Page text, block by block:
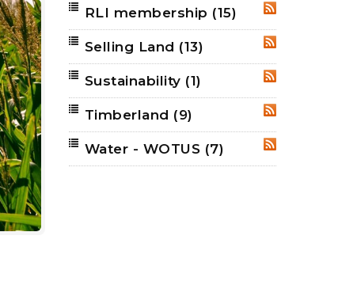
RSS
RLI membership (15)
RSS
Selling Land (13)
RSS
Sustainability (1)
RSS
Timberland (9)
RSS
Water - WOTUS (7)